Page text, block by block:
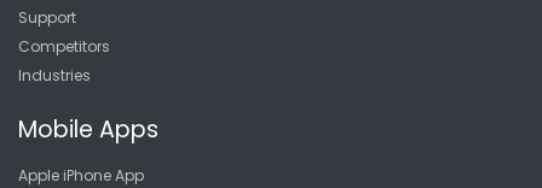
Support
Competitors
Industries
Mobile Apps
Apple iPhone App